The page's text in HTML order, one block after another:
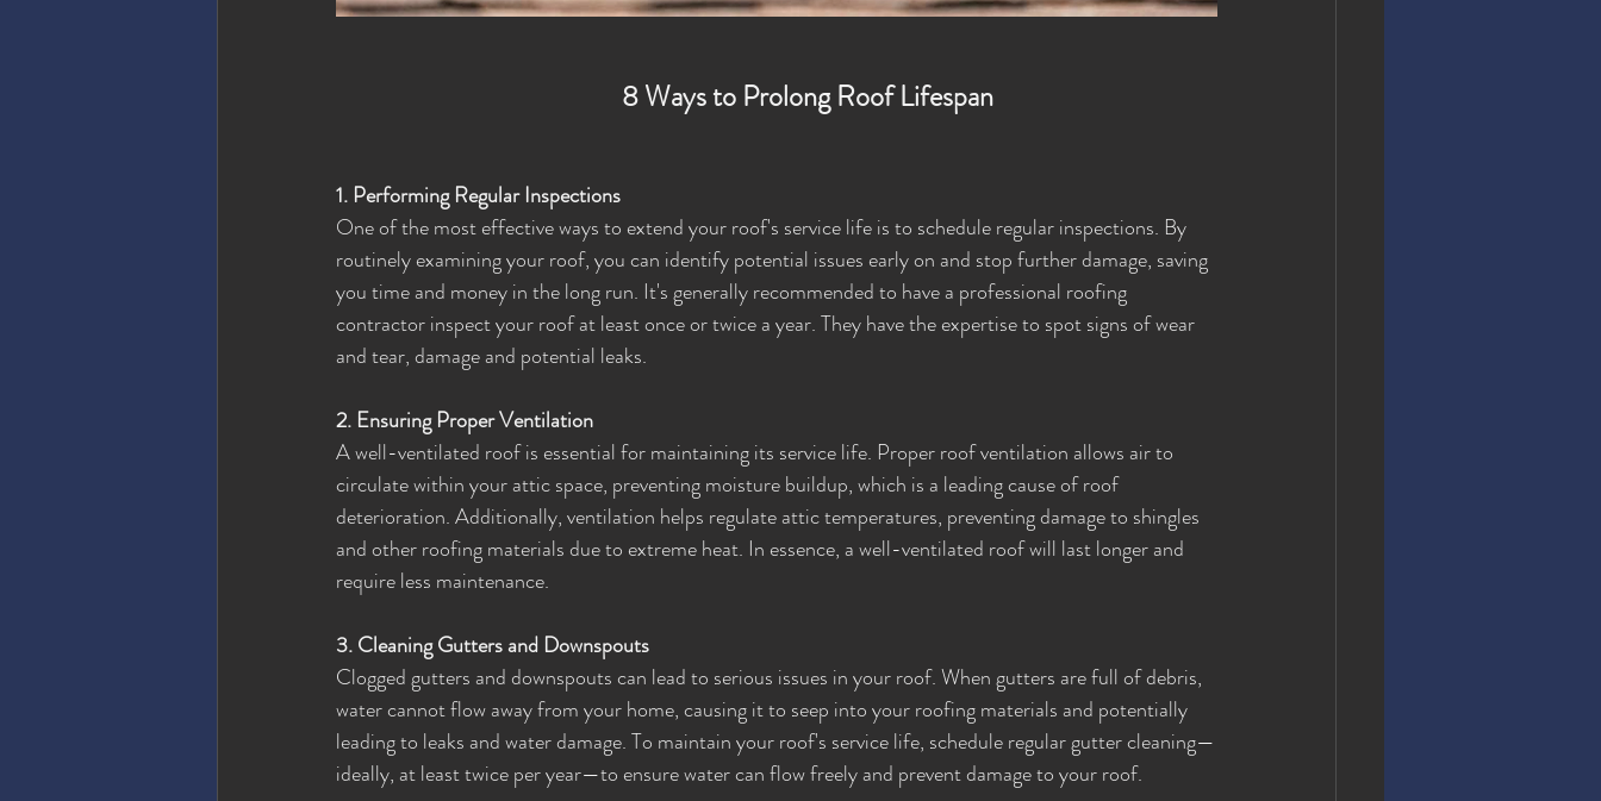
8 Ways to Prolong Roof Lifespan
1. Performing Regular Inspections
One of the most effective ways to extend your roof's service life is to schedule regular inspections. By
routinely examining your roof, you can identify potential issues early on and stop further damage, saving
you time and money in the long run. It's generally recommended to have a professional roofing
contractor inspect your roof at least once or twice a year. They have the expertise to spot signs of wear
and tear, damage and potential leaks.
2. Ensuring Proper Ventilation
A well-ventilated roof is essential for maintaining its service life. Proper roof ventilation allows air to
circulate within your attic space, preventing moisture buildup, which is a leading cause of roof
deterioration. Additionally, ventilation helps regulate attic temperatures, preventing damage to shingles
and other roofing materials due to extreme heat. In essence, a well-ventilated roof will last longer and
require less maintenance.
3. Cleaning Gutters and Downspouts
Clogged gutters and downspouts can lead to serious issues in your roof. When gutters are full of debris,
water cannot flow away from your home, causing it to seep into your roofing materials and potentially
leading to leaks and water damage. To maintain your roof's service life, schedule regular gutter cleaning—
ideally, at least twice per year—to ensure water can flow freely and prevent damage to your roof.